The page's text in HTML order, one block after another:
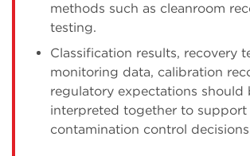
methods such as cleanroom
testing.
Classification results, recovery
monitoring data, calibration
regulatory expectations should
interpreted together to support
contamination control